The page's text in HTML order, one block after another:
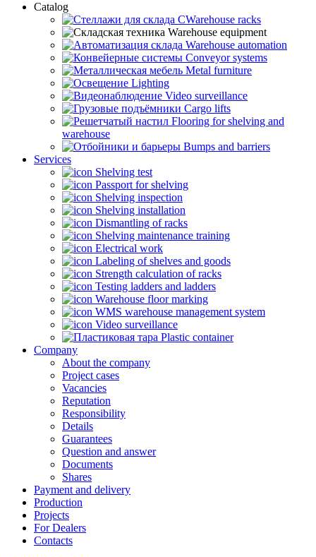
Catalog
CWarehouse racks
Warehouse equipment
Warehouse automation
Conveyor systems
Metal furniture
Lighting
Video surveillance
Cargo lifts
Flooring for shelving and
warehouse
Bumps and barriers
Services
Shelving test
Passport for shelving
Shelving inspection
Shelving installation
Dismantling of racks
Shelving maintenance training
Electrical work
Labeling of shelves and goods
Strength calculation of racks
Testing ladders and ladders
Warehouse floor marking
WMS warehouse management system
Video surveillance
Plastic container
Company
About the company
Project cases
Vacancies
Reputation
Responsibility
Details
Guarantees
Question and answer
Documents
Shares
Payment and delivery
Production
Projects
For Dealers
Contacts